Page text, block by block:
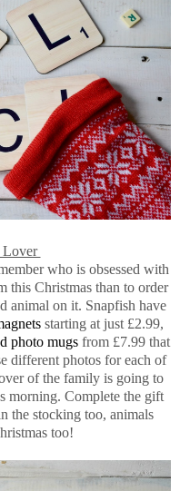
Lover
who is obsessed with
this Christmas than to order
animal on it. Snapfish have
starting at just £2.99,
photo mugsfrom £7.99 that
different photos for each of
of the family is going to
morning. Complete the gift
the stocking too, animals
too!